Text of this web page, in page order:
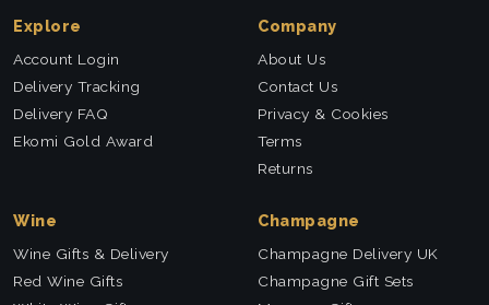
Explore
Account Login
Delivery Tracking
Delivery FAQ
Ekomi Gold Award
Company
About Us
Contact Us
Privacy & Cookies
Terms
Returns
Wine
Wine Gifts & Delivery
Red Wine Gifts
Champagne
Champagne Delivery UK
Champagne Gift Sets